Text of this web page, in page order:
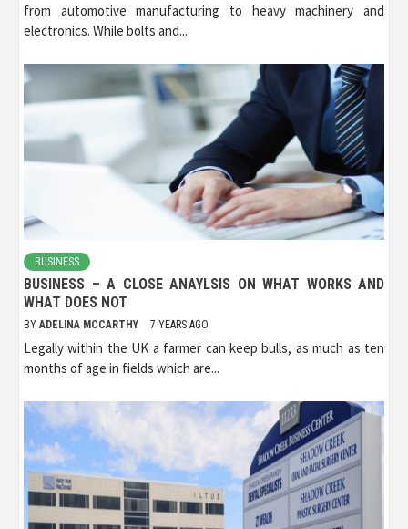
from automotive manufacturing to heavy machinery and
electronics. While bolts and...
BUSINESS
BUSINESS – A CLOSE ANAYLSIS ON WHAT WORKS AND
WHAT DOES NOT
BY ADELINA MCCARTHY 7 YEARS AGO
Legally within the UK a farmer can keep bulls, as much as ten
months of age in fields which are...